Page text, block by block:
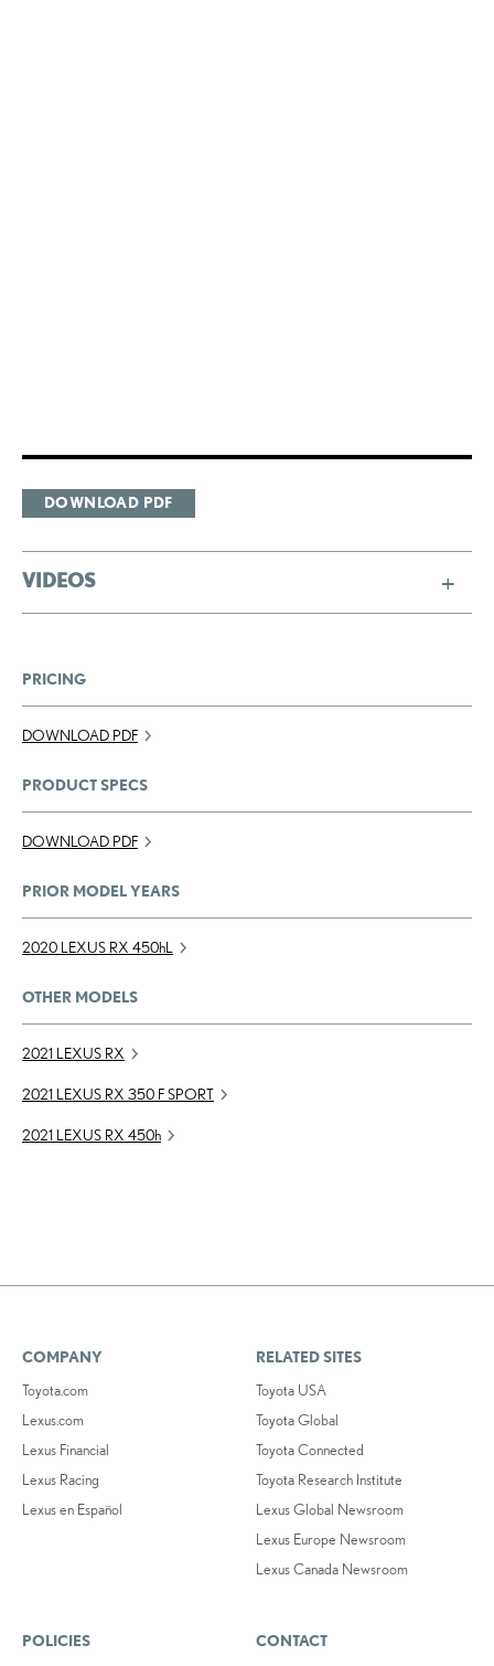
DOWNLOAD PDF
VIDEOS
PRICING
DOWNLOAD PDF
PRODUCT SPECS
DOWNLOAD PDF
PRIOR MODEL YEARS
2020 LEXUS RX 450hL
OTHER MODELS
2021 LEXUS RX
2021 LEXUS RX 350 F SPORT
2021 LEXUS RX 450h
COMPANY
Toyota.com
Lexus.com
Lexus Financial
Lexus Racing
Lexus en Español
RELATED SITES
Toyota USA
Toyota Global
Toyota Connected
Toyota Research Institute
Lexus Global Newsroom
Lexus Europe Newsroom
Lexus Canada Newsroom
POLICIES
CONTACT